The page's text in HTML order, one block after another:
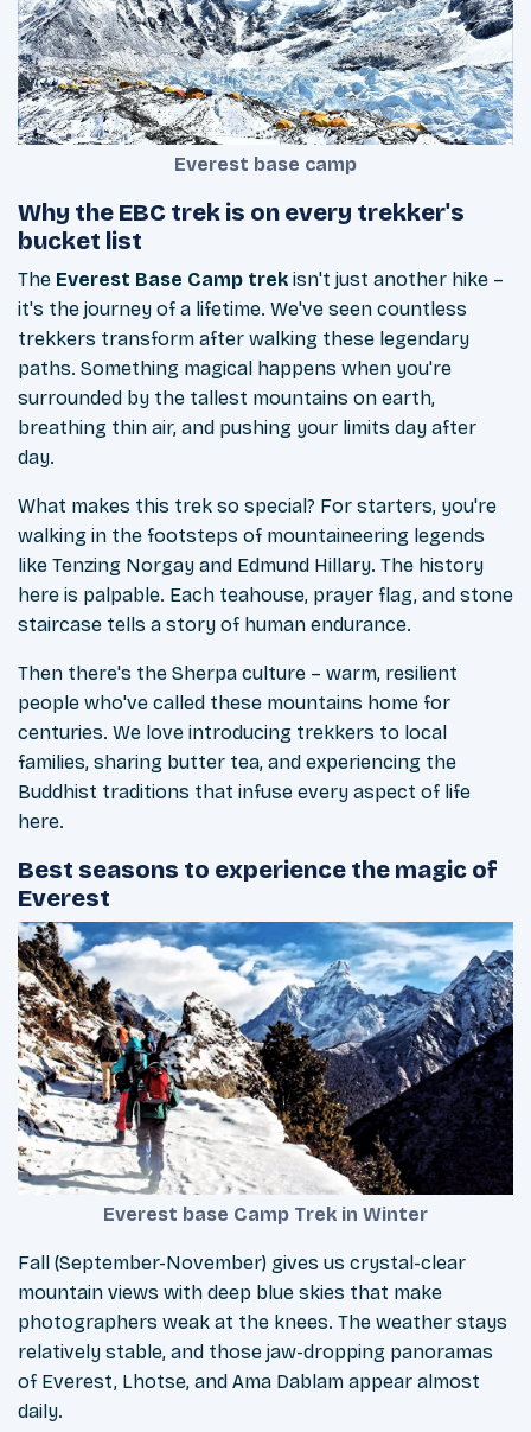
Everest base camp
Why the EBC trek is on every trekker's
bucket list
The Everest Base Camp trek isn't just another hike –
it's the journey of a lifetime. We've seen countless
trekkers transform after walking these legendary
paths. Something magical happens when you're
surrounded by the tallest mountains on earth,
breathing thin air, and pushing your limits day after
day.
What makes this trek so special? For starters, you're
walking in the footsteps of mountaineering legends
like Tenzing Norgay and Edmund Hillary. The history
here is palpable. Each teahouse, prayer flag, and stone
staircase tells a story of human endurance.
Then there's the Sherpa culture – warm, resilient
people who've called these mountains home for
centuries. We love introducing trekkers to local
families, sharing butter tea, and experiencing the
Buddhist traditions that infuse every aspect of life
here.
Best seasons to experience the magic of
Everest
Everest base Camp Trek in Winter
Fall (September-November) gives us crystal-clear
mountain views with deep blue skies that make
photographers weak at the knees. The weather stays
relatively stable, and those jaw-dropping panoramas
of Everest, Lhotse, and Ama Dablam appear almost
daily.